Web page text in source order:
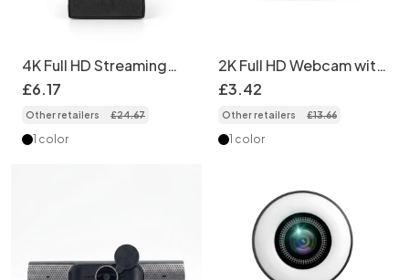
4K Full HD Streaming
Webcam with Ring
Camera for PC Desktop
Laptop, Video Calling,
£6.17
Other retailers £24.67
1 color
2K Full HD Webcam with
Built-in Microphone,
for PC, Mac, Streaming,
Online Learning, Zoom
£3.42
Other retailers £13.66
1 color